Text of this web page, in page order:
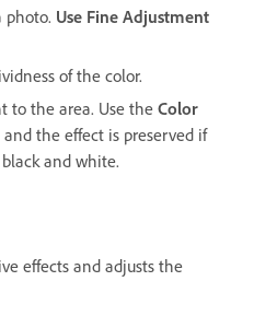
photo. Use Fine Adjustment
of the color.
to the area. Use the Color
the effect is preserved if
and white.
effects and adjusts the